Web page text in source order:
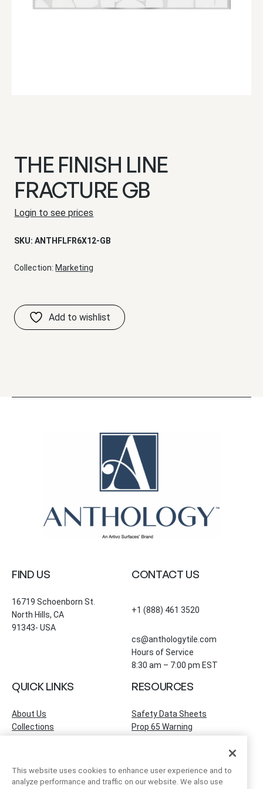
THE FINISH LINE
FRACTURE GB
Login to see prices
SKU:ANTHFLFR6X12-GB
Collection: Marketing
FIND US
16719 Schoenborn St.
North Hills, CA
91343- USA
CONTACT US
+1 (888) 461 3520
cs@anthologytile.com
Hours of Service
8:30 am – 7:00 pm EST
QUICK LINKS
About Us
Collections
Find a Showroom
Contact Us
RESOURCES
Safety Data Sheets
Prop 65 Warning
This website uses cookies to enhance user experience and to
analyze performance and traffic on our website. We also use